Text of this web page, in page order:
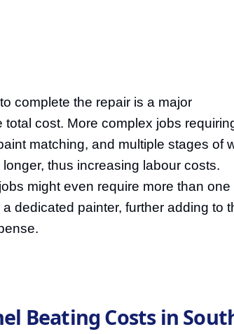
complete the repair is a major
total cost. More complex jobs
matching, and multiple stages of
thus increasing labour costs.
might even require more than one
dedicated painter, further adding to
Beating Costs in